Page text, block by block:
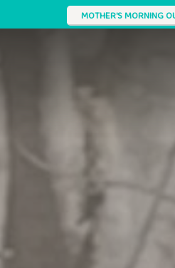
MOTHER'S MORNING